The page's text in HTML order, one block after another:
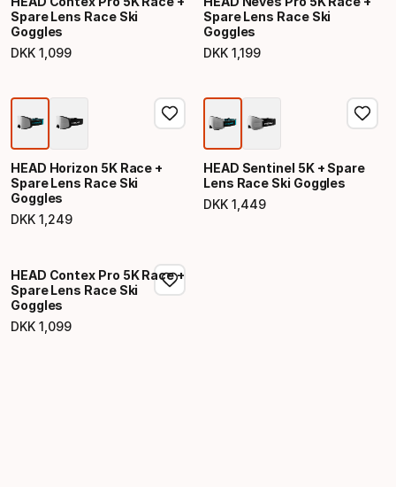
Spare Lens Race Ski
Goggles
DKK 1 099
Final price
Spare Lens Race Ski
Goggles
DKK 1 199
Final price
HEAD Horizon 5K Race +
Spare Lens Race Ski
Goggles
DKK 1 249
Final price
HEAD Sentinel 5K + Spare
Lens Race Ski Goggles
DKK 1 449
Final price
HEAD Contex Pro 5K Race +
Spare Lens Race Ski
Goggles
DKK 1 099
Final price